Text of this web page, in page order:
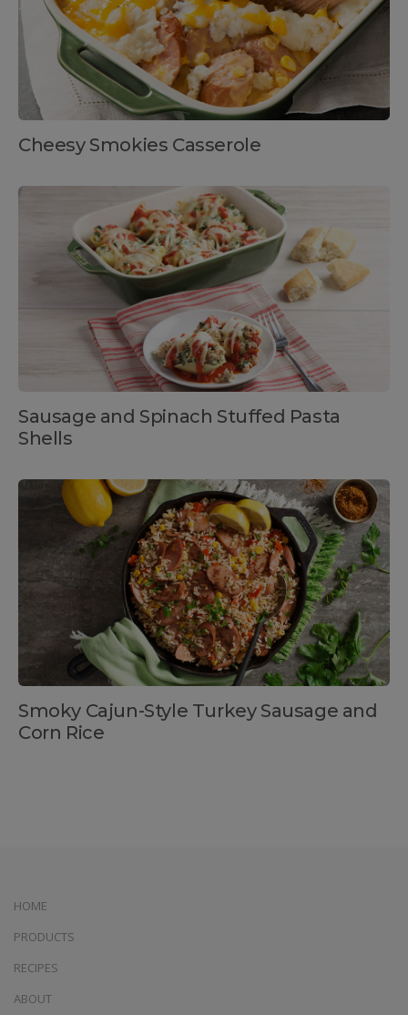
Cheesy Smokies Casserole
Sausage and Spinach Stuffed Pasta
Shells
Smoky Cajun-Style Turkey Sausage and
Corn Rice
HOME
PRODUCTS
RECIPES
ABOUT